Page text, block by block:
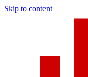
Skip to content